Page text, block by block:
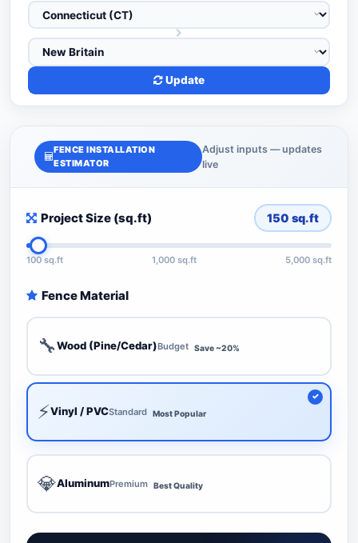
Update
FENCE INSTALLATION
ESTIMATOR
Adjust inputs — updates
live
Project Size (sq.ft) 150 sq.ft
100 sq.ft 1,000 sq.ft 5,000 sq.ft
Fence Material
🔧Wood (Pine/Cedar)Budget Save ~20%
⚡Vinyl / PVCStandard Most Popular
💎AluminumPremium Best Quality